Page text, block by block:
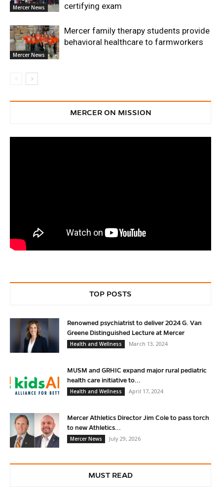
Mercer News
certifying exam
Mercer News
Mercer family therapy students provide
behavioral healthcare to farmworkers
MERCER ON MISSION
TOP POSTS
Renowned psychiatrist to deliver 2024 G. Van
Greene Distinguished Lecture at Mercer
Health and Wellness
March 13, 2024
MUSM and GRHIC expand major rural pediatric
health care initiative to...
Health and Wellness
April 17, 2024
Mercer Athletics Director Jim Cole to pass torch
to new Athletics...
Mercer News
July 29, 2026
MUST READ